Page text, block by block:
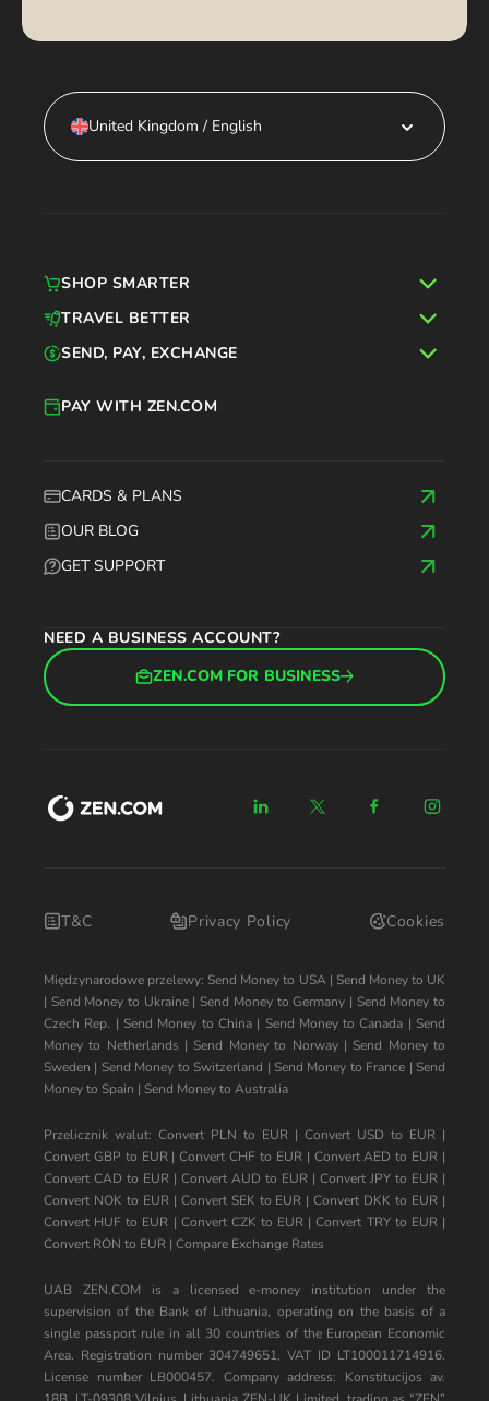
United Kingdom / English
CARDS & PLANS
OUR BLOG
GET SUPPORT
PAY WITH ZEN.COM
NEED A BUSINESS ACCOUNT?
ZEN.COM FOR BUSINESS
SHOP SMARTER
TRAVEL BETTER
SEND, PAY, EXCHANGE
T&C Privacy Policy Cookies
Międzynarodowe przelewy: Send Money to USA| Send Money to UK
| Send Money to Ukraine| Send Money to Germany | Send Money to
Czech Rep. | Send Money to China| Send Money to Canada | Send
Money to Netherlands | Send Money to Norway| Send Money to
Sweden | Send Money to Switzerland | Send Money to France | Send
Money to Spain | Send Money to Australia
Przelicznik walut: Convert PLN to EUR | Convert USD to EUR |
Convert GBP to EUR|Convert CHF to EUR| Convert AED to EUR |
Convert CAD to EUR | Convert AUD to EUR | Convert JPY to EUR |
Convert NOK to EUR| Convert SEK to EUR |Convert DKK to EUR |
Convert HUF to EUR | Convert CZK to EUR |Convert TRY to EUR|
Convert RON to EUR | Compare Exchange Rates
UAB ZEN.COM is a licensed e-money institution under the
supervision of the Bank of Lithuania, operating on the basis of a
single passport rule in all 30 countries of the European Economic
Area. Registration number 304749651, VAT ID LT100011714916.
License number LB000457. Company address: Konstitucijos av.